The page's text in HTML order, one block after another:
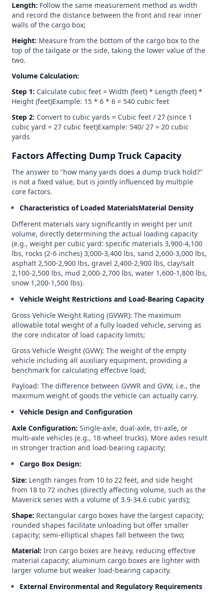
Length: Follow the same measurement method as width
and record the distance between the front and rear inner
walls of the cargo box;
Height: Measure from the bottom of the cargo box to the
top of the tailgate or the side, taking the lower value of the
two.
Volume Calculation:
Step 1: Calculate cubic feet = Width (feet) * Length (feet) *
Height (feet)Example: 15 * 6 * 6 = 540 cubic feet
Step 2: Convert to cubic yards = Cubic feet / 27 (since 1
cubic yard = 27 cubic feet)Example: 540/ 27 = 20 cubic
yards
Factors Affecting Dump Truck Capacity
The answer to "how many yards does a dump truck hold?"
is not a fixed value, but is jointly influenced by multiple
core factors.
Characteristics of Loaded MaterialsMaterial Density
Different materials vary significantly in weight per unit
volume, directly determining the actual loading capacity
(e.g., weight per cubic yard: specific materials 3,900-4,100
lbs, rocks (2-6 inches) 3,000-3,400 lbs, sand 2,600-3,000 lbs,
asphalt 2,500-2,900 lbs, gravel 2,400-2,900 lbs, clay/salt
2,100-2,500 lbs, mud 2,000-2,700 lbs, water 1,600-1,800 lbs,
snow 1,200-1,500 lbs).
Vehicle Weight Restrictions and Load-Bearing Capacity
Gross Vehicle Weight Rating (GVWR): The maximum
allowable total weight of a fully loaded vehicle, serving as
the core indicator of load capacity limits;
Gross Vehicle Weight (GVW): The weight of the empty
vehicle including all auxiliary equipment, providing a
benchmark for calculating effective load;
Payload: The difference between GVWR and GVW, i.e., the
maximum weight of goods the vehicle can actually carry.
Vehicle Design and Configuration
Axle Configuration: Single-axle, dual-axle, tri-axle, or
multi-axle vehicles (e.g., 18-wheel trucks). More axles result
in stronger traction and load-bearing capacity;
Cargo Box Design:
Size: Length ranges from 10 to 22 feet, and side height
from 18 to 72 inches (directly affecting volume, such as the
Maverick series with a volume of 3.9-34.6 cubic yards);
Shape: Rectangular cargo boxes have the largest capacity;
rounded shapes facilitate unloading but offer smaller
capacity; semi-elliptical shapes fall between the two;
Material: Iron cargo boxes are heavy, reducing effective
material capacity; aluminum cargo boxes are lighter with
larger volume but weaker load-bearing capacity.
External Environmental and Regulatory Requirements